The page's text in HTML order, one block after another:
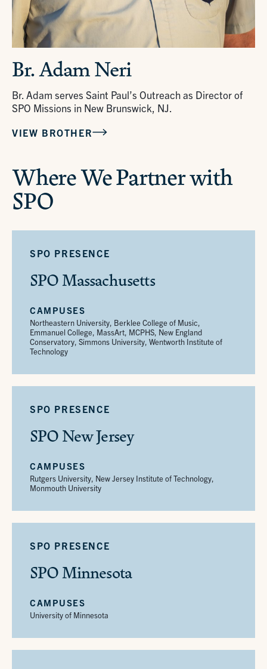
Br. Adam Neri
Br. Adam serves Saint Paul’s Outreach as Director of
SPO Missions in New Brunswick, NJ.
VIEW BROTHER
Where We Partner with
SPO
SPO PRESENCE
SPO Massachusetts
CAMPUSES
Northeastern University, Berklee College of Music,
Emmanuel College, MassArt, MCPHS, New England
Conservatory, Simmons University, Wentworth Institute of
Technology
SPO PRESENCE
SPO New Jersey
CAMPUSES
Rutgers University, New Jersey Institute of Technology,
Monmouth University
SPO PRESENCE
SPO Minnesota
CAMPUSES
University of Minnesota